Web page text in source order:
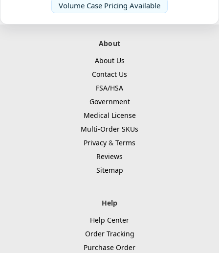
Volume Case Pricing Available
About
About Us
Contact Us
FSA/HSA
Government
Medical License
Multi-Order SKUs
Privacy & Terms
Reviews
Sitemap
Help
Help Center
Order Tracking
Purchase Order